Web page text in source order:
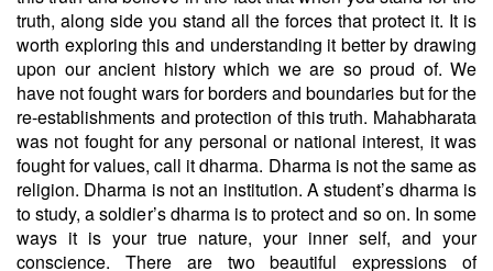
truth, along side you stand all the forces that protect it. It is
worth exploring this and understanding it better by drawing
upon our ancient history which we are so proud of. We
have not fought wars for borders and boundaries but for the
re-establishments and protection of this truth. Mahabharata
was not fought for any personal or national interest, it was
fought for values, call it dharma. Dharma is not the same as
religion. Dharma is not an institution. A student’s dharma is
to study, a soldier’s dharma is to protect and so on. In some
ways it is your true nature, your inner self, and your
conscience. There are two beautiful expressions of